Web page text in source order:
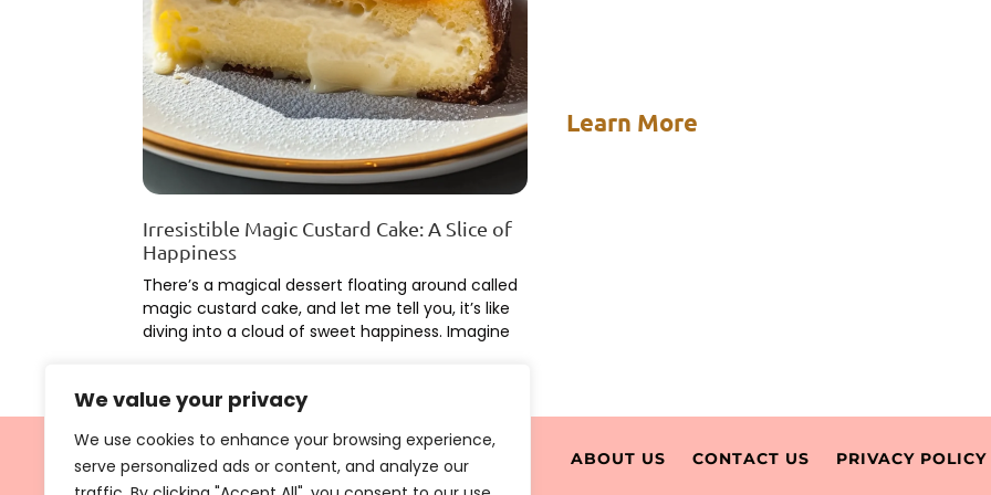
We value your privacy
We use cookies to enhance your browsing experience,
serve personalized ads or content, and analyze our
Irresistible Magic Custard Cake: A Slice of
Happiness
There’s a magical dessert floating around called
magic custard cake, and let me tell you, it’s like
diving into a cloud of sweet happiness. Imagine
Learn More
ABOUT US CONTACT US PRIVACY POLICY